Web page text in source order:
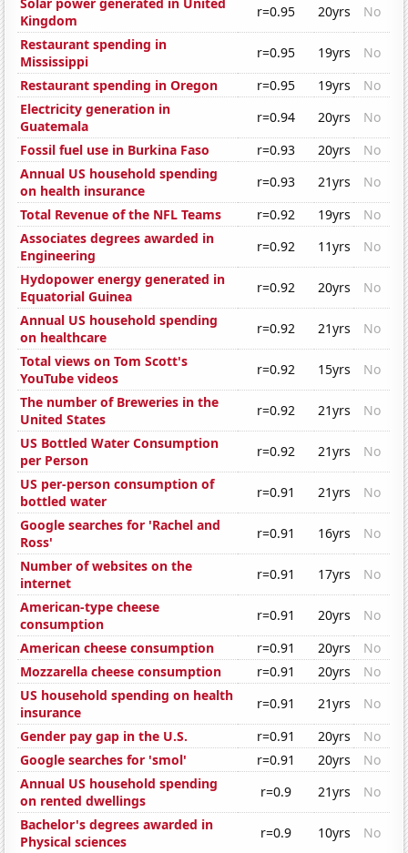
Solar power generated in United
Kingdom
r=0.95 20yrs
No
Restaurant spending in
Mississippi
r=0.95 19yrs
No
Restaurant spending in Oregon
r=0.95 19yrs
No
Electricity generation in
Guatemala
r=0.94 20yrs
No
Fossil fuel use in Burkina Faso
r=0.93 20yrs
No
Annual US household spending
on health insurance
r=0.93 21yrs
No
Total Revenue of the NFL Teams
r=0.92 19yrs
No
Associates degrees awarded in
Engineering
r=0.92 11yrs
No
Hydopower energy generated in
Equatorial Guinea
r=0.92 20yrs
No
Annual US household spending
on healthcare
r=0.92 21yrs
No
Total views on Tom Scott's
YouTube videos
r=0.92 15yrs
No
The number of Breweries in the
United States
r=0.92 21yrs
No
US Bottled Water Consumption
per Person
r=0.92 21yrs
No
US per-person consumption of
bottled water
r=0.91 21yrs
No
Google searches for 'Rachel and
Ross'
r=0.91 16yrs
No
Number of websites on the
internet
r=0.91 17yrs
No
American-type cheese
consumption
r=0.91 20yrs
No
American cheese consumption
r=0.91 20yrs
No
Mozzarella cheese consumption
r=0.91 20yrs
No
US household spending on health
insurance
r=0.91 21yrs
No
Gender pay gap in the U.S.
r=0.91 20yrs
No
Google searches for 'smol'
r=0.91 20yrs
No
Annual US household spending
on rented dwellings
r=0.9 21yrs
No
Bachelor's degrees awarded in
Physical sciences
r=0.9 10yrs No